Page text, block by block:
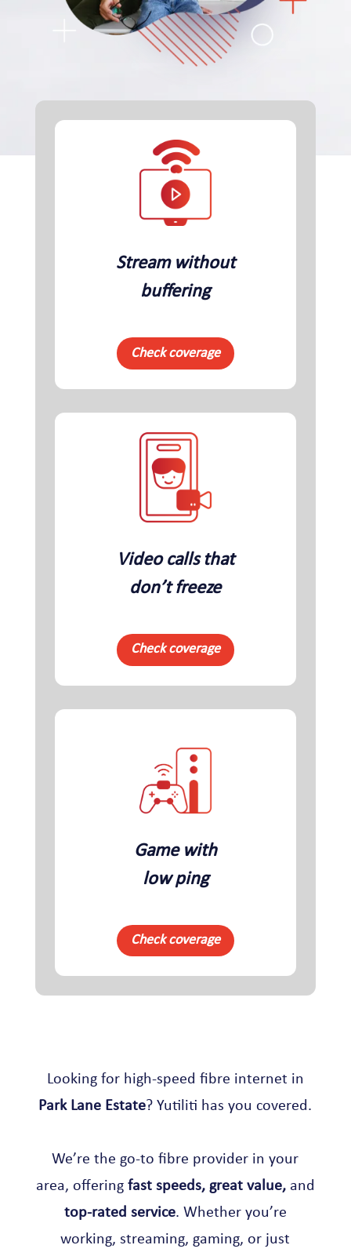
Stream without
buffering
Check coverage
Video calls that
don’t freeze
Check coverage
Game with
low ping
Check coverage
Looking for high-speed fibre internet in
Park Lane Estate? Yutiliti has you covered.
We’re the go-to fibre provider in your
area, offering fast speeds, great value,and
top-rated service. Whether you’re
working, streaming, gaming, or just